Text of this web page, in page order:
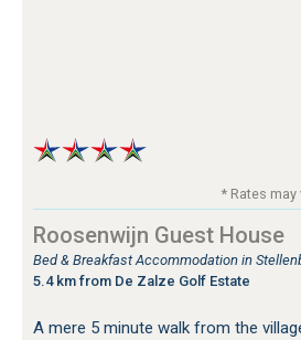
* Rates
Roosenwijn Guest House
Bed & Breakfast Accommodation in
5.4 km from De Zalze Golf Estate
A mere 5 minute walk from the